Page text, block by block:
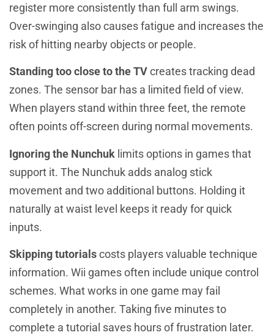
register more consistently than full arm swings.
Over-swinging also causes fatigue and increases the
risk of hitting nearby objects or people.
Standing too close to the TVcreates tracking dead
zones. The sensor bar has a limited field of view.
When players stand within three feet, the remote
often points off-screen during normal movements.
Ignoring the Nunchuk limits options in games that
support it. The Nunchuk adds analog stick
movement and two additional buttons. Holding it
naturally at waist level keeps it ready for quick
inputs.
Skipping tutorialscosts players valuable technique
information. Wii games often include unique control
schemes. What works in one game may fail
completely in another. Taking five minutes to
complete a tutorial saves hours of frustration later.